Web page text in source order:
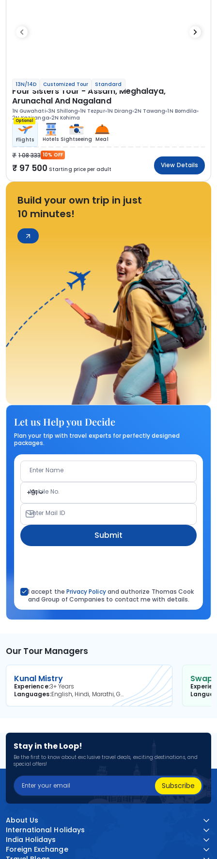
13N/14D Customized Tour Standard
Four Sisters Tour - Assam, Meghalaya,
Arunachal And Nagaland
1N Guwahati 3N Shillong 1N Tezpur 1N Dirang 2N Tawang 1N Bomdila
2N Kaziranga 2N Kohima
Optional
Flights Hotels Sightseeing Meal
1 08 333 10% OFF
97 500 Starting price per adult
View Details
Build your own trip in just
10 minutes!
Let us Help you Decide
Plan your trip with travel experts for perfectly designed
packages.
Enter Name
+91
Mobile No.
Enter Mail ID
Submit
I accept the Privacy Policyand authorize Thomas Cook
and Group of Companies to contact me with details.
Our Tour Managers
Kunal Mistry
Experience3+ Years
Languages
English, Hindi, Marathi, Gujarati
Stay in the Loop!
Be the first to know about exclusive travel deals, exciting destinations, and
special offers!
Subscribe
About Us
International Holidays
India Holidays
Foreign Exchange